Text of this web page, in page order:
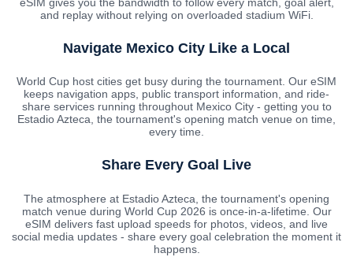
and replay without relying on overloaded stadium WiFi.
Navigate Mexico City Like a Local
World Cup host cities get busy during the tournament. Our eSIM
keeps navigation apps, public transport information, and ride-
share services running throughout Mexico City - getting you to
Estadio Azteca, the tournament's opening match venue on time,
every time.
Share Every Goal Live
The atmosphere at Estadio Azteca, the tournament's opening
match venue during World Cup 2026 is once-in-a-lifetime. Our
eSIM delivers fast upload speeds for photos, videos, and live
social media updates - share every goal celebration the moment it
happens.